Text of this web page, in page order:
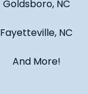
Goldsboro, NC
Fayetteville, NC
And More!